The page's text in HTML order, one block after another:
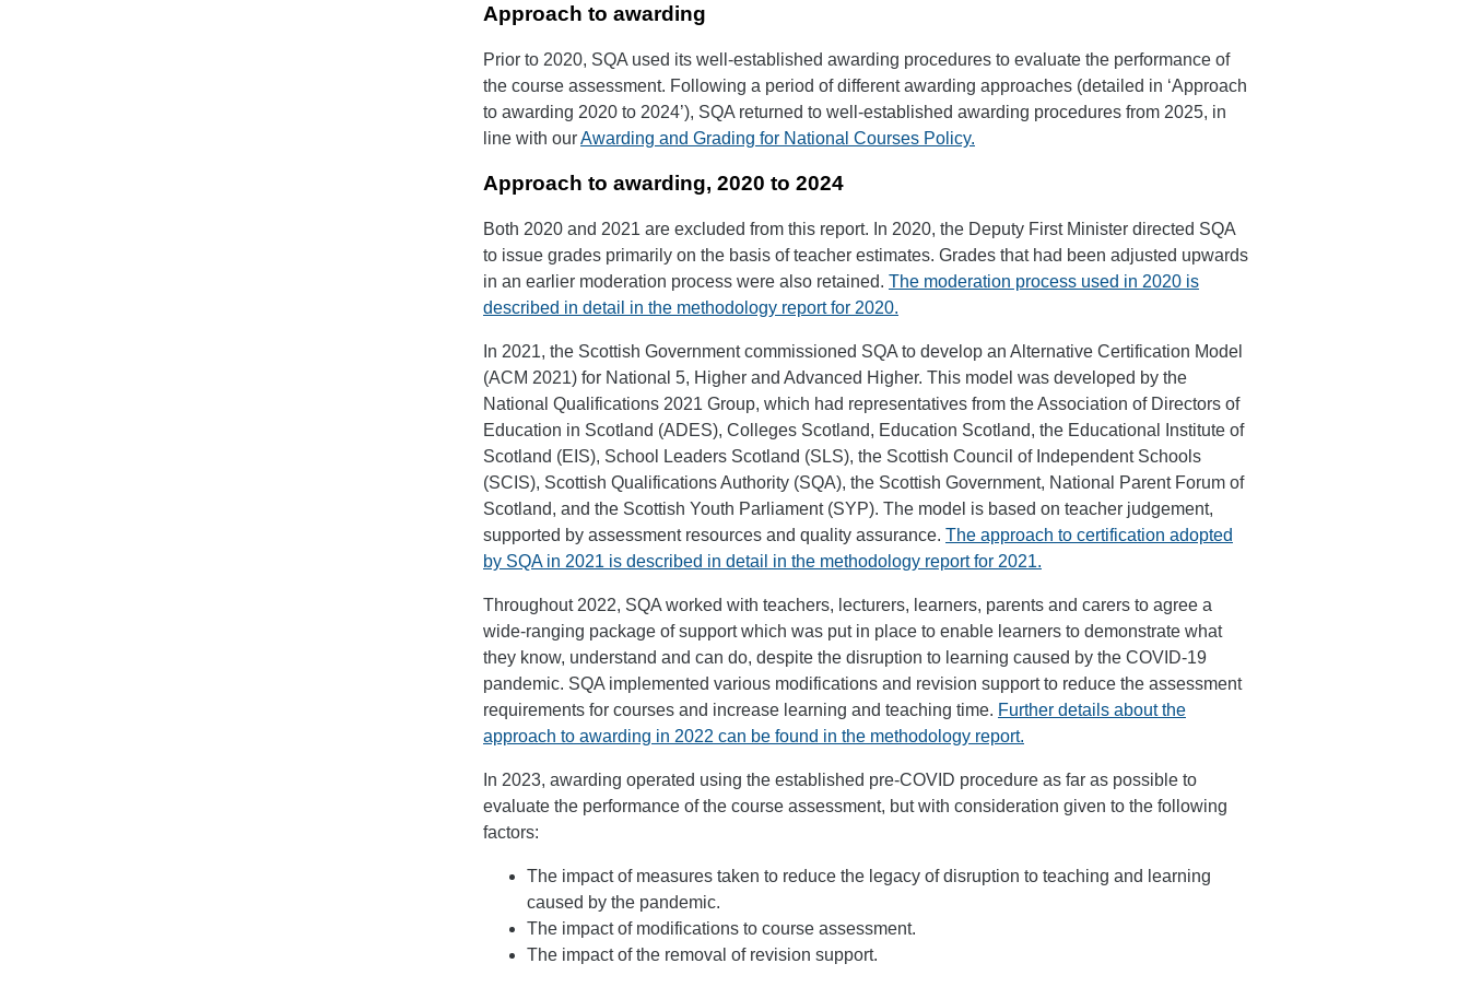
Approach to awarding
Prior to 2020, SQA used its well-established awarding procedures to evaluate the performance of
the course assessment. Following a period of different awarding approaches (detailed in ‘Approach
to awarding 2020 to 2024’), SQA returned to well-established awarding procedures from 2025, in
line with ourAwarding and Grading for National Courses Policy.
Approach to awarding, 2020 to 2024
Both 2020 and 2021 are excluded from this report. In 2020, the Deputy First Minister directed SQA
to issue grades primarily on the basis of teacher estimates. Grades that had been adjusted upwards
in an earlier moderation process were also retained. The moderation process used in 2020 is
described in detail in the methodology report for 2020.
In 2021, the Scottish Government commissioned SQA to develop an Alternative Certification Model
(ACM 2021) for National 5, Higher and Advanced Higher. This model was developed by the
National Qualifications 2021 Group, which had representatives from the Association of Directors of
Education in Scotland (ADES), Colleges Scotland, Education Scotland, the Educational Institute of
Scotland (EIS), School Leaders Scotland (SLS), the Scottish Council of Independent Schools
(SCIS), Scottish Qualifications Authority (SQA), the Scottish Government, National Parent Forum of
Scotland, and the Scottish Youth Parliament (SYP). The model is based on teacher judgement,
supported by assessment resources and quality assurance. The approach to certification adopted
by SQA in 2021 is described in detail in the methodology report for 2021.
Throughout 2022, SQA worked with teachers, lecturers, learners, parents and carers to agree a
wide-ranging package of support which was put in place to enable learners to demonstrate what
they know, understand and can do, despite the disruption to learning caused by the COVID-19
pandemic. SQA implemented various modifications and revision support to reduce the assessment
requirements for courses and increase learning and teaching time. Further details about the
approach to awarding in 2022 can be found in the methodology report.
In 2023, awarding operated using the established pre-COVID procedure as far as possible to
evaluate the performance of the course assessment, but with consideration given to the following
factors:
The impact of measures taken to reduce the legacy of disruption to teaching and learning
caused by the pandemic.
The impact of modifications to course assessment.
The impact of the removal of revision support.